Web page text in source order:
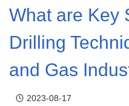
What are Key
Drilling
and Gas
2023-08-17